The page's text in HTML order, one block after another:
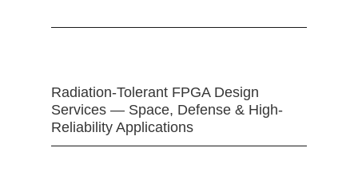
Radiation-Tolerant FPGA Design
Services — Space, Defense & High-
Reliability Applications